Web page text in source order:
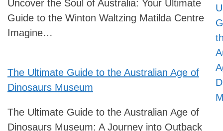
Uncover the Soul of Australia: Your Ultimate
Guide to the Winton Waltzing Matilda Centre
Imagine…
The Ultimate Guide to the Australian Age of
Dinosaurs Museum
The Ultimate Guide to the Australian Age of
Dinosaurs Museum: A Journey into Outback
navigation